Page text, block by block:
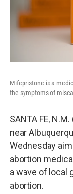
Mifepristone is a
the symptoms of
SANTA FE,
near
Wednesday
abortion
a wave of local
abortion.